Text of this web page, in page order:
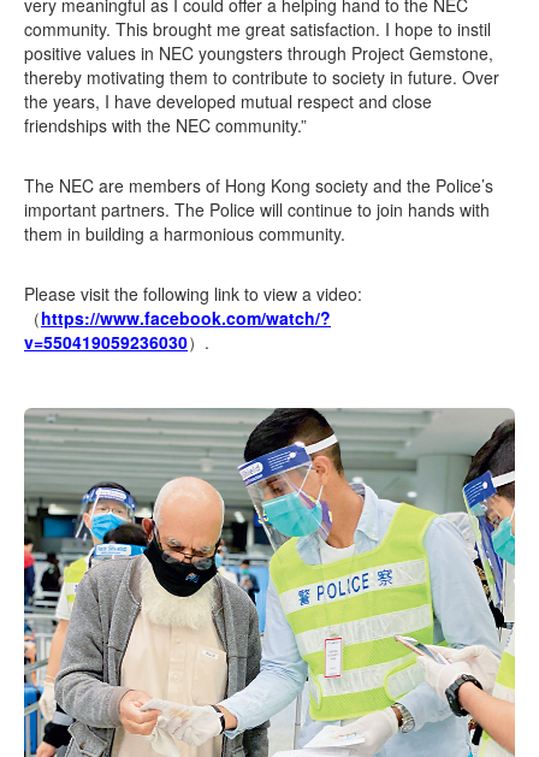
community. This brought me great satisfaction. I hope to instil
positive values in NEC youngsters through Project Gemstone,
thereby motivating them to contribute to society in future. Over
the years, I have developed mutual respect and close
friendships with the NEC community.”
The NEC are members of Hong Kong society and the Police’s
important partners. The Police will continue to join hands with
them in building a harmonious community.
Please visit the following link to view a video:
（https://www.facebook.com/watch/?
v=550419059236030）.